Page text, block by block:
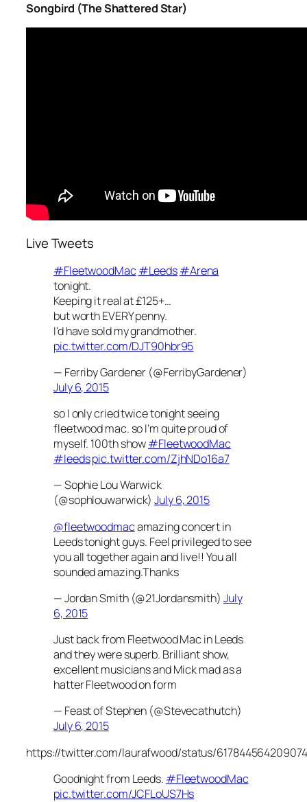
Songbird (The Shattered Star)
Live Tweets
#FleetwoodMac #Leeds#Arena
tonight.
Keeping it real at £125+…
but worth EVERY penny.
I'd have sold my grandmother.
pic.twitter.com/DJT90hbr95
— Ferriby Gardener (@FerribyGardener)
July 6, 2015
so I only cried twice tonight seeing
fleetwood mac. so I'm quite proud of
myself. 100th show#FleetwoodMac
#leedspic.twitter.com/ZjhNDo16a7
— Sophie Lou Warwick
(@sophlouwarwick)July 6, 2015
@fleetwoodmacamazing concert in
Leeds tonight guys. Feel privileged to see
you all together again and live!! You all
sounded amazing.Thanks
— Jordan Smith (@21Jordansmith) July
6, 2015
Just back from Fleetwood Mac in Leeds
and they were superb. Brilliant show,
excellent musicians and Mick mad as a
hatter Fleetwood on form
— Feast of Stephen (@Stevecathutch)
July 6, 2015
https://twitter.com/laurafwood/status/
Goodnight from Leeds. #FleetwoodMac
pic.twitter.com/JCFLoUS7Hs